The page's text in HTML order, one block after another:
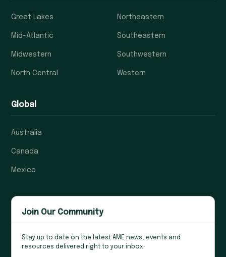
Great Lakes
Mid-Atlantic
Midwestern
North Central
Northeastern
Southeastern
Southwestern
Western
Global
Australia
Canada
Mexico
Join Our Community
Stay up to date on the latest AME news, events and
resources delivered right to your inbox.